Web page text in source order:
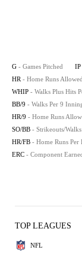
G - Games Pitched IP
HR - Home Runs Allowed
WHIP - Walks Plus Hits
BB/9 - Walks Per 9
HR/9 - Home Runs
SO/BB - Strikeouts/Walks
HR/FB - Home Runs Per
ERC - Component
TOP LEAGUES
NFL